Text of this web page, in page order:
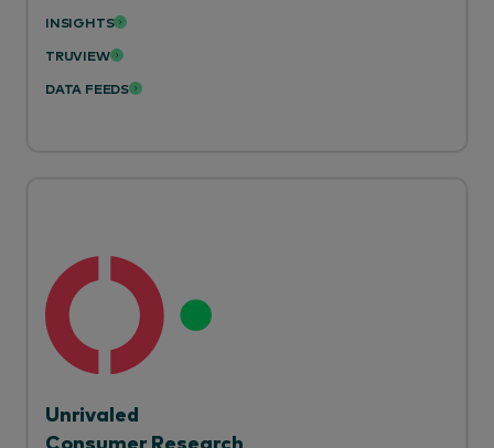
INSIGHTS
TRUVIEW
DATA FEEDS
Unrivaled
Consumer Research